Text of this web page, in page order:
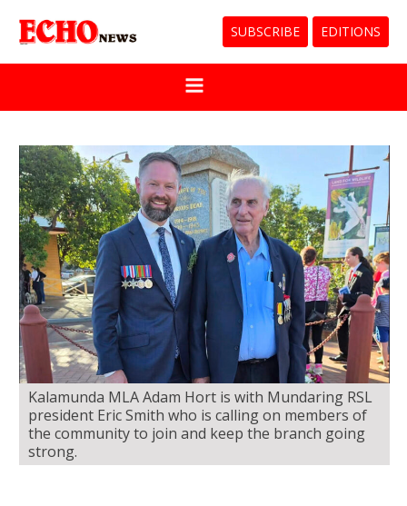
SUBSCRIBE EDITIONS
Kalamunda MLA Adam Hort is with Mundaring RSL
president Eric Smith who is calling on members of
the community to join and keep the branch going
strong.